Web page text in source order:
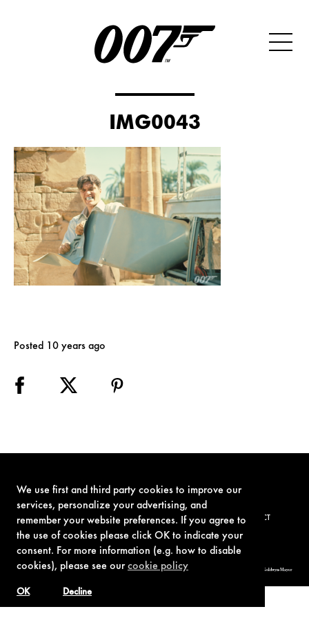
We use first and third party cookies to improve our
services, personalize your advertising, and
remember your website preferences. If you agree to
the use of cookies please click OK to indicate your
consent. For more information (e.g. how to disable
cookies), please see ourcookie policy
Decline
OK
IMG0043
Posted 10 years ago
TERMS OF USE PRIVACY POLICY COOKIE POLICY CONTACT
© 1962-2021 London Operations, LLC. JAMES BOND, 007 Design, & related copyrights and trademarks authorized for use by Metro-Goldwyn-Mayer